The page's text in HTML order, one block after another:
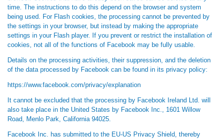
time. The instructions to do this depend on the browser and system
being used. For Flash cookies, the processing cannot be prevented by
the settings in your browser, but instead by making the appropriate
settings in your Flash player. If you prevent or restrict the installation of
cookies, not all of the functions of Facebook may be fully usable.
Details on the processing activities, their suppression, and the deletion
of the data processed by Facebook can be found in its privacy policy:
https://www.facebook.com/privacy/explanation
It cannot be excluded that the processing by Facebook Ireland Ltd. will
also take place in the United States by Facebook Inc., 1601 Willow
Road, Menlo Park, California 94025.
Facebook Inc. has submitted to the EU-US Privacy Shield, thereby